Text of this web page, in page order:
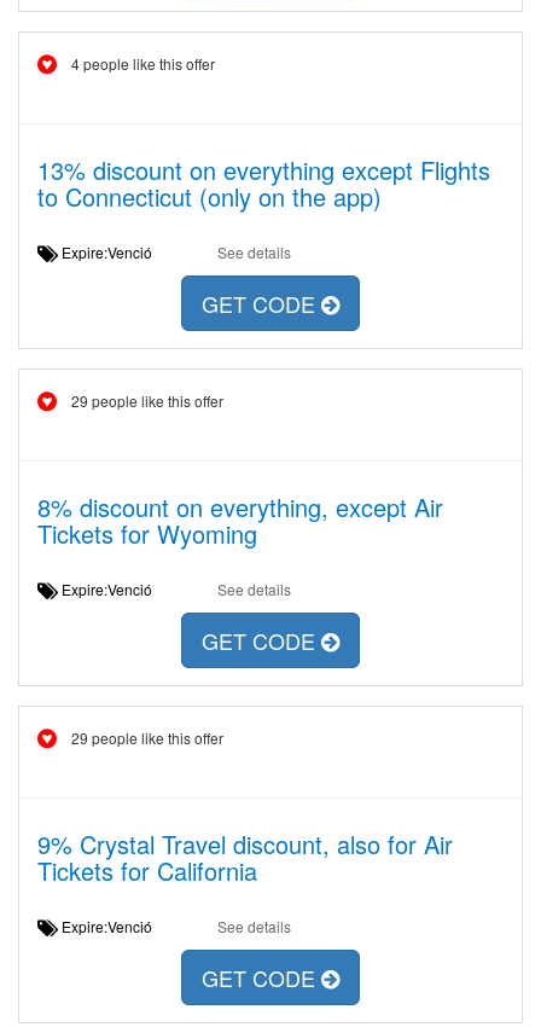
4 people like this offer
13% discount on everything except Flights
to Connecticut (only on the app)
Expire:Venció See details
GET CODE
29 people like this offer
8% discount on everything, except Air
Tickets for Wyoming
Expire:Venció See details
GET CODE
29 people like this offer
9% Crystal Travel discount, also for Air
Tickets for California
Expire:Venció See details
GET CODE